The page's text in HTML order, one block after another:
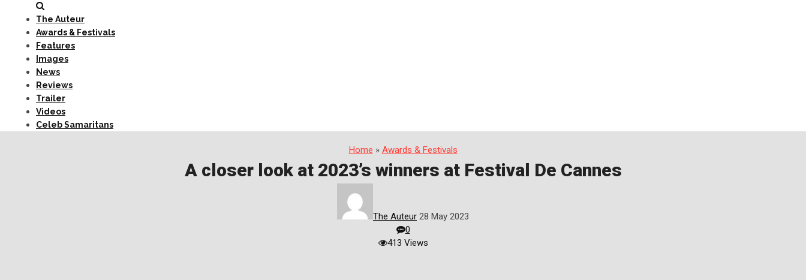
The Auteur
Awards & Festivals
Features
Images
News
Reviews
Trailer
Videos
Celeb Samaritans
Home » Awards & Festivals
A closer look at 2023’s winners at Festival De Cannes
The Auteur 28 May 2023
0
413 Views